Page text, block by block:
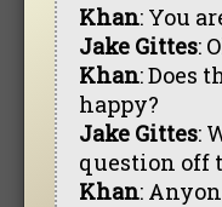
Khan: You
Jake Gittes:
Khan: Does
happy?
Jake Gittes:
question off
Khan: